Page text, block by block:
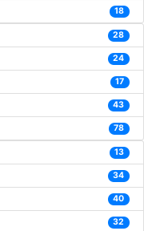
18
28
24
17
43
78
13
34
40
32